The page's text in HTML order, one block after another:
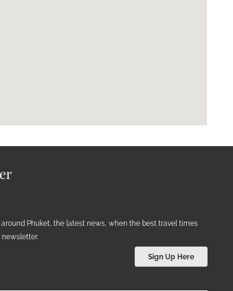
Phuket, the latest news, when the best travel times
Sign Up Here